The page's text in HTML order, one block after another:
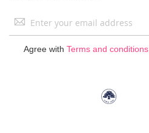
Sign
Agree with Terms and conditions